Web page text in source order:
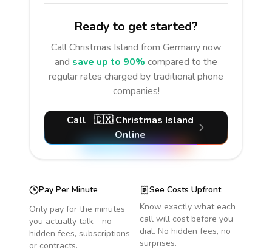
Ready to get started?
CallChristmas Island from Germanynow
and save up to 90% compared to the
regular rates charged by traditional phone
companies!
Call 🇨🇽 Christmas Island
Online
Pay Per Minute
Only pay for the minutes
you actually talk - no
hidden fees, subscriptions
or contracts.
See Costs Upfront
Know exactly what each
call will cost before you
dial. No hidden fees, no
surprises.